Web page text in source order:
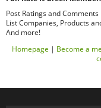
Post Ratings and
List Companies, Products
And more!
Homepage | Become a